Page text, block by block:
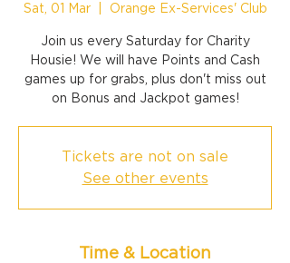
Sat, 01 Mar
  |
Orange Ex-Services' Club
Join us every Saturday for Charity
Housie! We will have Points and Cash
games up for grabs, plus don't miss out
on Bonus and Jackpot games!
Tickets are not on sale
See other events
Time & Location